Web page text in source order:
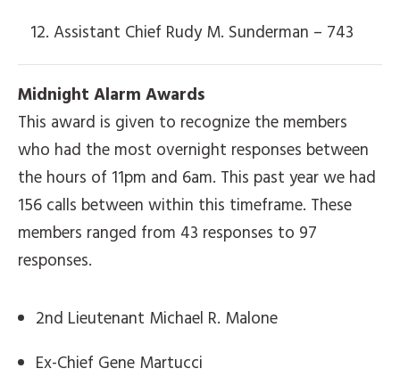
Assistant Chief Rudy M. Sunderman – 743
Midnight Alarm Awards
This award is given to recognize the members
who had the most overnight responses between
the hours of 11pm and 6am. This past year we had
156 calls between within this timeframe. These
members ranged from 43 responses to 97
responses.
2nd Lieutenant Michael R. Malone
Ex-Chief Gene Martucci